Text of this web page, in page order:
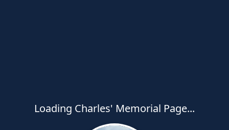
Loading Charles' Memorial Page...